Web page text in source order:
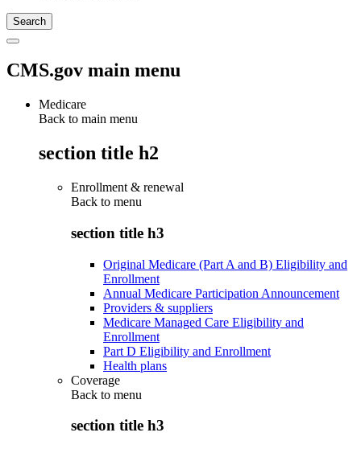
CMS.gov main menu
Medicare
Back to main menu
section title h2
Enrollment & renewal
Back to menu
section title h3
Original Medicare (Part A and B) Eligibility and
Enrollment
Annual Medicare Participation Announcement
Providers & suppliers
Medicare Managed Care Eligibility and
Enrollment
Part D Eligibility and Enrollment
Health plans
Coverage
Back to menu
section title h3